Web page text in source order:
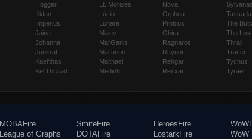
Hogger
Illidan
Imperius
Jaina
Johanna
Junkrat
Kael'thas
Kel'Thuzad
Lt. Morales
Lúcio
Lunara
Maiev
Mal'Ganis
Malfurion
Malthael
Medivh
Nova
Orphea
Probius
Qhira
Ragnaros
Raynor
Rehgar
Rexxar
Sylvanas
The
The
Thrall
Tracer
Tychus
Tyrael
MOBAFire
League of Graphs
SmiteFire
DOTAFire
HeroesFire
LostarkFire
WoW